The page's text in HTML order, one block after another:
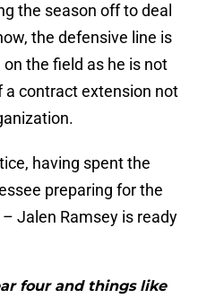
the season off to deal
the defensive line is
the field as he is not
contract extension not
having spent the
preparing for the
Jalen Ramsey is ready
four and things like